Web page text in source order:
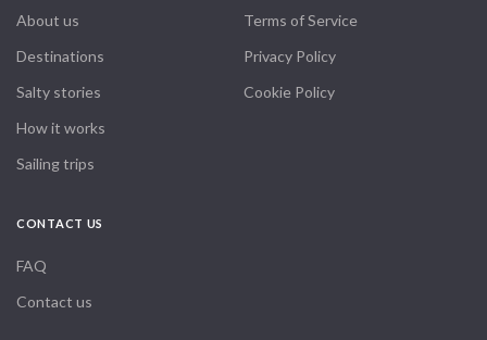
About us
Destinations
Salty stories
How it works
Sailing trips
Terms of Service
Privacy Policy
Cookie Policy
CONTACT US
FAQ
Contact us